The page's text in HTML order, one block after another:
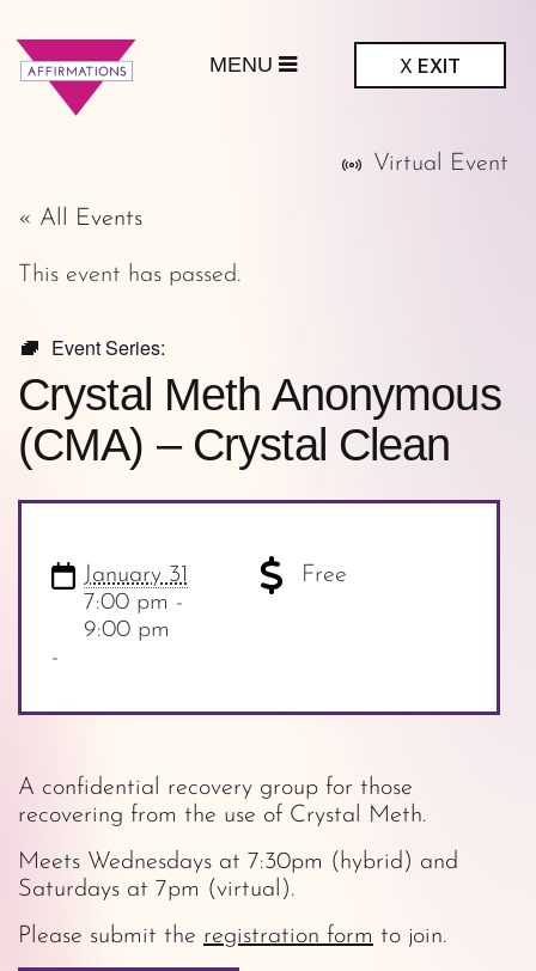
X EXIT
« All Events
Virtual Event
This event has passed.
Event Series:
Crystal Meth Anonymous
(CMA) – Crystal Clean
January 31
7:00 pm -
9:00 pm
Free
-
A confidential recovery group for those
recovering from the use of Crystal Meth.
Meets Wednesdays at 7:30pm (hybrid) and
Saturdays at 7pm (virtual).
Please submit the registration form to join.